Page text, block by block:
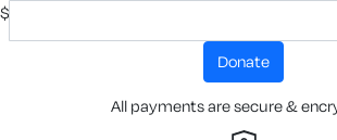
$
donate
All payments are secure &